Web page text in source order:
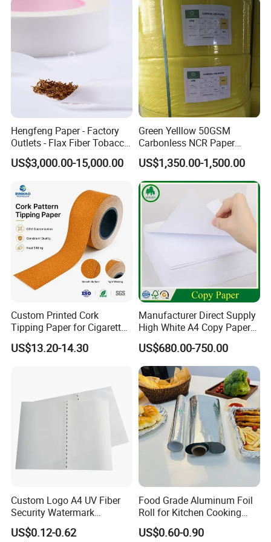
Hengfeng Paper - Factory
Outlets - Flax Fiber Tobacco
Rolling Paper- Cigarette
Smoking Wrapping Paper-
Paper
US$3,000.00-15,000.00
Green Yelllow 50GSM
Carbonless NCR Paper
Printing Roll
US$1,350.00-1,500.00
Custom Printed Cork
Tipping Paper for Cigarette
Filters
US$13.20-14.30
Manufacturer Direct Supply
High White A4 Copy Paper
70GSM 75GSM 80GSM
Jumbo Roll Office Printing
Copy Writing Paper for
Notebook
US$680.00-750.00
Custom Logo A4 UV Fiber
Security Watermark
Certificate Paper with
Security Thread
US$0.12-0.62
Food Grade Aluminum Foil
Roll for Kitchen Cooking
and Food Packaging
US$0.60-0.90